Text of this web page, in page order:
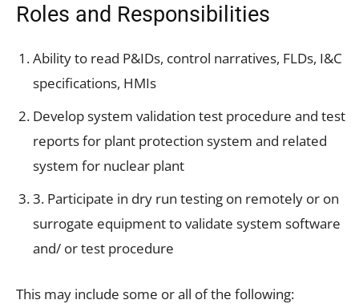
Roles and Responsibilities
Ability to read P&IDs, control narratives, FLDs, I&C
specifications, HMIs
Develop system validation test procedure and test
reports for plant protection system and related
system for nuclear plant
3. Participate in dry run testing on remotely or on
surrogate equipment to validate system software
and/ or test procedure
This may include some or all of the following: